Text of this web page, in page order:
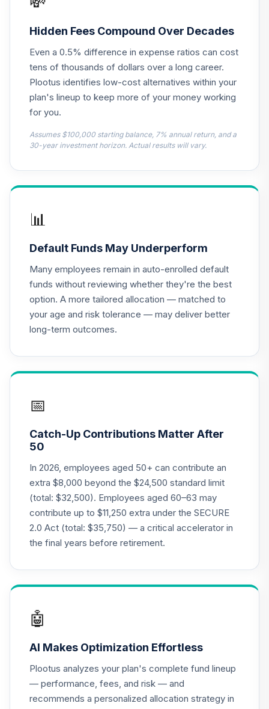
.
CREF Growth
Account (R3)
QCGRIX
0.0%
.
CREF Money
Market Account
(R3)
0.0%
CREF Social
(R3)
QCSCIX
Annuity
19.
TIAA Traditional
Annuity -
Retirement
Annuity
0.0% --
T Rowe Price
.
Institutional
Extended Market
Index Trust
VEMD
0.0% --
Vanguard FTSE
Social Index Fund
Shares
23.
24.
Vanguard
Institutional 500
Index Trust
0.0% --
Hidden Fees Compound Over Decades
Even a 0.5% difference in expense ratios can cost
tens of thousands of dollars over a long career.
Plootus identifies low-cost alternatives within your
plan's lineup to keep more of your money working
for you.
Assumes $100,000 starting balance, 7% annual return, and a
30-year investment horizon. Actual results will vary.
📊
Default Funds May Underperform
Many employees remain in auto-enrolled default
funds without reviewing whether they're the best
option. A more tailored allocation — matched to
your age and risk tolerance — may deliver better
long-term outcomes.
📅
Catch-Up Contributions Matter After
50
In 2026, employees aged 50+ can contribute an
extra $8,000 beyond the $24,500 standard limit
(total: $32,500). Employees aged 60–63 may
contribute up to $11,250 extra under the SECURE
2.0 Act (total: $35,750) — a critical accelerator in
the final years before retirement.
🤖
AI Makes Optimization Effortless
Plootus analyzes your plan's complete fund lineup
— performance, fees, and risk — and
recommends a personalized allocation strategy in